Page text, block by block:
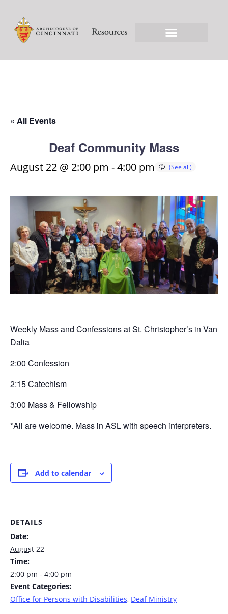
« All Events
Deaf Community Mass
August 22 @ 2:00 pm -4:00 pm
Weekly Mass and Confessions at St. Christopher’s in Van
Dalia
2:00 Confession
2:15 Catechism
3:00 Mass & Fellowship
*All are welcome. Mass in ASL with speech interpreters.
Add to calendar
DETAILS
Date:
August 22
Time:
2:00 pm - 4:00 pm
Event Categories:
Office for Persons with Disabilities, Deaf Ministry